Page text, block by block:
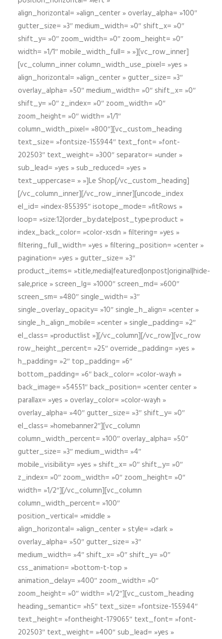
align_horizontal= »align_center » overlay_alpha= »100″
gutter_size= »3″ medium_width= »0″ shift_x= »0″
shift_y= »0″ zoom_width= »0″ zoom_height= »0″
width= »1/1″ mobile_width_full= » »][vc_row_inner]
[vc_column_inner column_width_use_pixel= »yes »
align_horizontal= »align_center » gutter_size= »3″
overlay_alpha= »50″ medium_width= »0″ shift_x= »0″
shift_y= »0″ z_index= »0″ zoom_width= »0″
zoom_height= »0″ width= »1/1″
column_width_pixel= »800″][vc_custom_heading
text_size= »fontsize-155944″ text_font= »font-
202503″ text_weight= »300″ separator= »under »
sub_lead= »yes » sub_reduced= »yes »
text_uppercase= » »]Le Shop[/vc_custom_heading]
[/vc_column_inner][/vc_row_inner][uncode_index
el_id= »index-855395″ isotope_mode= »fitRows »
loop= »size:12|order_by:date|post_type:product »
index_back_color= »color-xsdn » filtering= »yes »
filtering_full_width= »yes » filtering_position= »center »
pagination= »yes » gutter_size= »3″
product_items= »title,media|featured|onpost|original|hide-
sale,price » screen_lg= »1000″ screen_md= »600″
screen_sm= »480″ single_width= »3″
single_overlay_opacity= »10″ single_h_align= »center »
single_h_align_mobile= »center » single_padding= »2″
el_class= »productlist »][/vc_column][/vc_row][vc_row
row_height_percent= »25″ override_padding= »yes »
h_padding= »2″ top_padding= »6″
bottom_padding= »6″ back_color= »color-wayh »
back_image= »54551″ back_position= »center center »
parallax= »yes » overlay_color= »color-wayh »
overlay_alpha= »40″ gutter_size= »3″ shift_y= »0″
el_class= »homebanner2″][vc_column
column_width_percent= »100″ overlay_alpha= »50″
gutter_size= »3″ medium_width= »4″
mobile_visibility= »yes » shift_x= »0″ shift_y= »0″
z_index= »0″ zoom_width= »0″ zoom_height= »0″
width= »1/2″][/vc_column][vc_column
column_width_percent= »100″
position_vertical= »middle »
align_horizontal= »align_center » style= »dark »
overlay_alpha= »50″ gutter_size= »3″
medium_width= »4″ shift_x= »0″ shift_y= »0″
css_animation= »bottom-t-top »
animation_delay= »400″ zoom_width= »0″
zoom_height= »0″ width= »1/2″][vc_custom_heading
heading_semantic= »h5″ text_size= »fontsize-155944″
text_height= »fontheight-179065″ text_font= »font-
202503″ text_weight= »400″ sub_lead= »yes »